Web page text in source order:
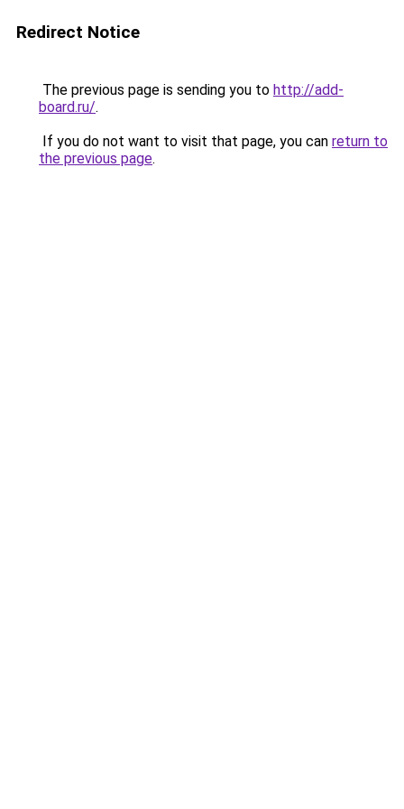
Redirect Notice
The previous page is sending you to http://add-
board.ru/.
If you do not want to visit that page, you can return to
the previous page.